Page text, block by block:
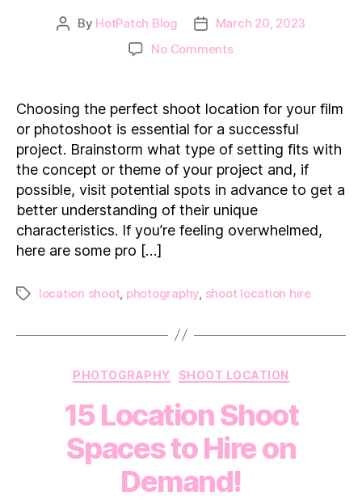
Post
By HotPatch Blog
PostMarch 20, 2023
No Commentson
For
Finding
The
Perfect
Shoot
Location
Choosing the perfect shoot location for your film
or photoshoot is essential for a successful
project. Brainstorm what type of setting fits with
the concept or theme of your project and, if
possible, visit potential spots in advance to get a
better understanding of their unique
characteristics. If you’re feeling overwhelmed,
here are some pro […]
Tagslocation shoot, photography shoot location hire
Categories
PHOTOGRAPHY SHOOT LOCATION
15 Location Shoot
Spaces to Hire on
Demand!